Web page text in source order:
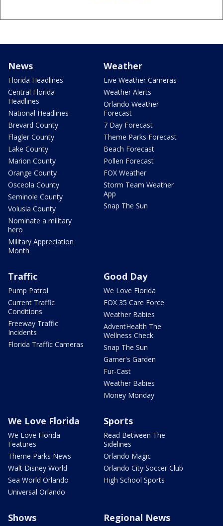
News
Florida Headlines
Central Florida
Headlines
National Headlines
Brevard County
Flagler County
Lake County
Marion County
Orange County
Osceola County
Seminole County
Volusia County
Nominate a military
hero
Military Appreciation
Month
Weather
Live Weather Cameras
Weather Alerts
Orlando Weather
Forecast
7 Day Forecast
Theme Parks Forecast
Beach Forecast
Pollen Forecast
FOX Weather
Storm Team Weather
App
Snap The Sun
Traffic
Pump Patrol
Current Traffic
Conditions
Freeway Traffic
Incidents
Florida Traffic Cameras
Good Day
We Love Florida
FOX 35 Care Force
Weather Babies
AdventHealth The
Wellness Check
Snap The Sun
Garner's Garden
Fur-Cast
Weather Babies
Money Monday
We Love Florida
We Love Florida
Features
Theme Parks News
Walt Disney World
Sea World Orlando
Universal Orlando
Sports
Read Between The
Sidelines
Orlando Magic
Orlando City Soccer Club
High School Sports
Shows Regional News